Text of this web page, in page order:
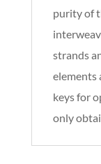
purity of
strands
elements
keys for
only